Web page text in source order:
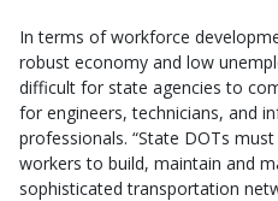
In terms of workforce
robust economy and low
difficult for state agencies to
for engineers, technicians, and
professionals. “State DOTs
workers to build, maintain and
sophisticated transportation